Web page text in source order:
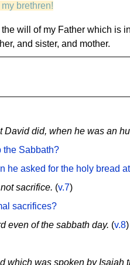
brethren!
will of my Father which is
and sister, and mother.
David did, when he was an
the Sabbath?
he asked for the holy bread
sacrifice. (v.7)
sacrifices?
even of the sabbath day. (v.8)
which was spoken by Isaiah